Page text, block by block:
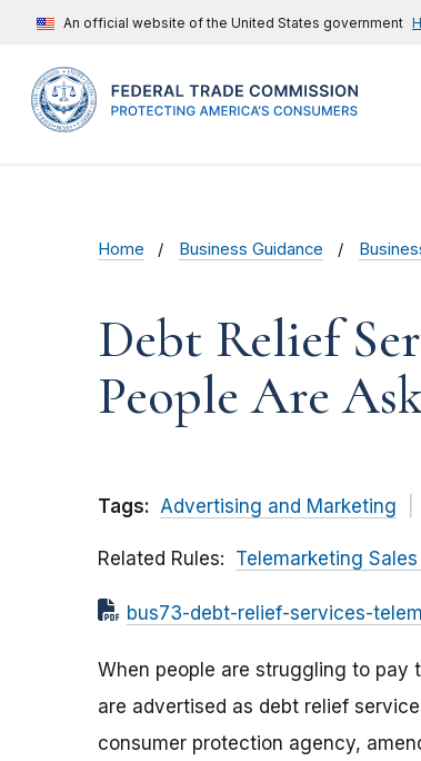
An official website of the United States government
Home Business Guidance
Debt Relief
People Are
Tags: Advertising and Marketing
Related Rules Telemarketing Sales
bus73-debt-relief-services-
When people are struggling to pay
are advertised as debt relief
consumer protection agency,